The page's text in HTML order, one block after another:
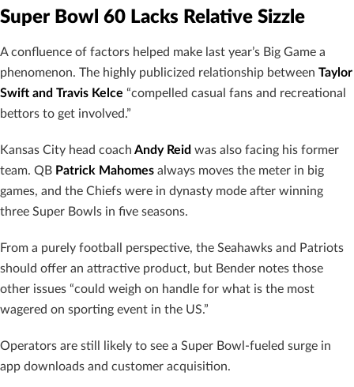
Super Bowl 60 Lacks Relative Sizzle
A confluence of factors helped make last year’s Big Game a
phenomenon. The highly publicized relationship between Taylor
Swift and Travis Kelce “compelled casual fans and recreational
bettors to get involved.”
Kansas City head coach Andy Reid was also facing his former
team. QB Patrick Mahomes always moves the meter in big
games, and the Chiefs were in dynasty mode after winning
three Super Bowls in five seasons.
From a purely football perspective, the Seahawks and Patriots
should offer an attractive product, but Bender notes those
other issues “could weigh on handle for what is the most
wagered on sporting event in the US.”
Operators are still likely to see a Super Bowl-fueled surge in
app downloads and customer acquisition.